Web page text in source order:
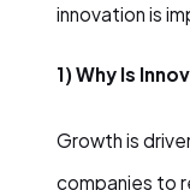
innovation is
1) Why Is
Growth is
companies to